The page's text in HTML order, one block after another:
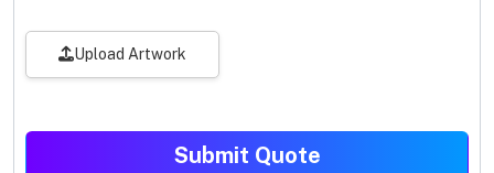
Upload Artwork
Submit Quote